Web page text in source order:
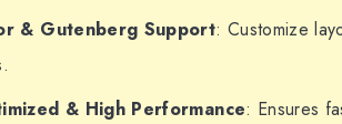
& Gutenberg Support: Customize
& High Performance: Ensures